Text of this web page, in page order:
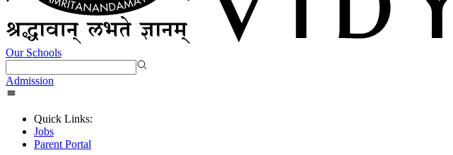
Our Schools
Admission
Quick Links:
Jobs
Parent Portal